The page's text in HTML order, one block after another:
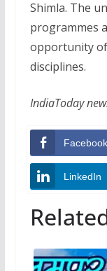
Shimla. The
programmes
opportunity
disciplines.
IndiaToday
Facebook
LinkedIn